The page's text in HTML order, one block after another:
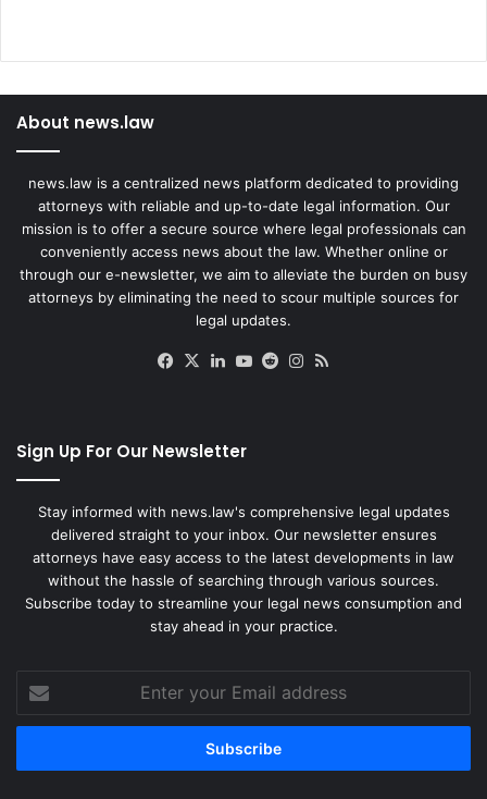
About news.law
news.law is a centralized news platform dedicated to providing
attorneys with reliable and up-to-date legal information. Our
mission is to offer a secure source where legal professionals can
conveniently access news about the law. Whether online or
through our e-newsletter, we aim to alleviate the burden on busy
attorneys by eliminating the need to scour multiple sources for
legal updates.
Facebook
X LinkedIn
YouTube
RedditInstagram
Sign Up For Our Newsletter
Stay informed with news.law's comprehensive legal updates
delivered straight to your inbox. Our newsletter ensures
attorneys have easy access to the latest developments in law
without the hassle of searching through various sources.
Subscribe today to streamline your legal news consumption and
stay ahead in your practice.
your
Email